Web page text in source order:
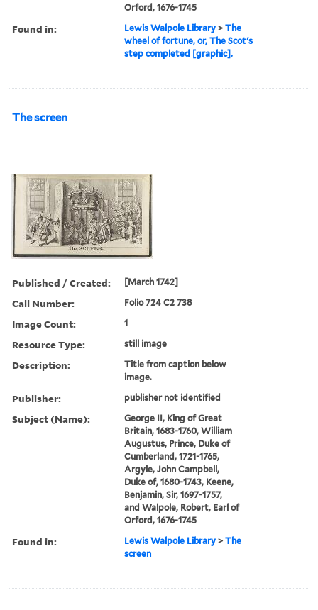
Orford, 1676-1745
Found in: Lewis Walpole Library >The
wheel of fortune, or, The Scot's
step completed [graphic].
The screen
Published / Created: [March 1742]
Call Number: Folio 724 C2 738
Image Count: 1
Resource Type: still image
Description:
Title from caption below
image.
Publisher: publisher not identified
Subject (Name):
George II, King of Great
Britain, 1683-1760, William
Augustus, Prince, Duke of
Cumberland, 1721-1765,
Argyle, John Campbell,
Duke of, 1680-1743, Keene,
Benjamin, Sir, 1697-1757,
and Walpole, Robert, Earl of
Orford, 1676-1745
Found in: Lewis Walpole Library >The
screen